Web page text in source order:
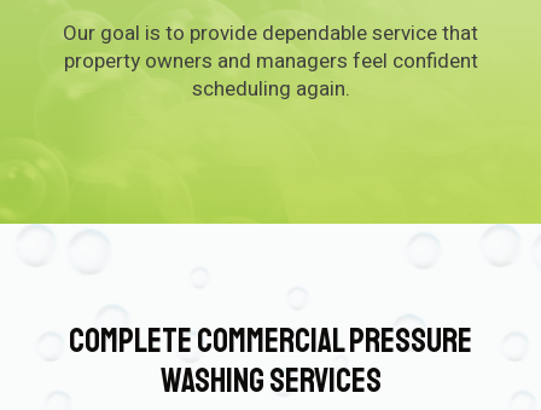
Our goal is to provide dependable service that
property owners and managers feel confident
scheduling again.
Complete Commercial Pressure
Washing Services